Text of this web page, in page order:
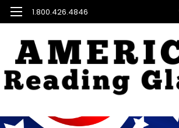
1.800.426.4846